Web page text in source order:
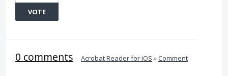
VOTE
0 comments · Acrobat Reader for iOS »Comment